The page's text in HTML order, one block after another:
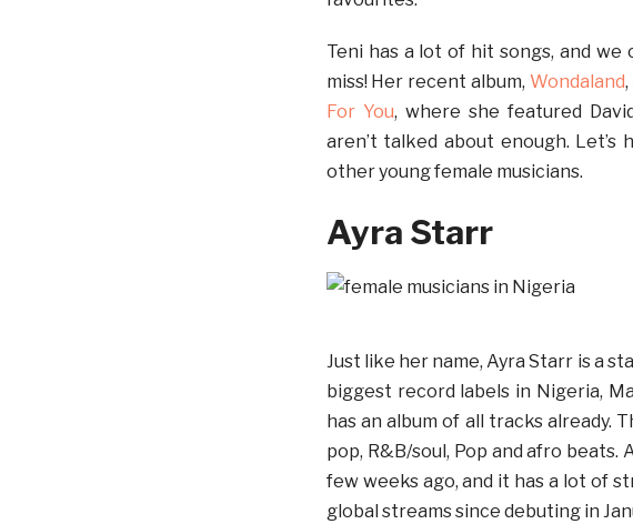
Teni has a lot of hit songs, and
miss! Her recent album, Wondaland
For You, where she featured
aren’t talked about enough.
other young female musicians.
Ayra Starr
Just like her name, Ayra Starr is a
biggest record labels in Nigeria,
has an album of all tracks already.
pop, R&B/soul, Pop and afro beats.
few weeks ago, and it has a lot of
global streams since debuting in